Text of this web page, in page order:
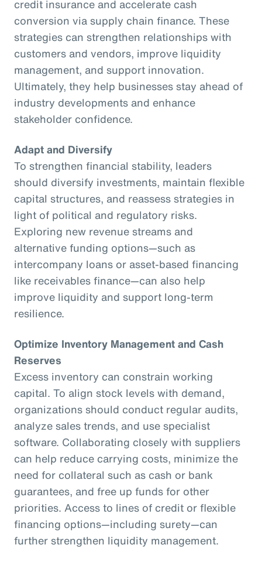
credit insurance and accelerate cash
conversion via supply chain finance. These
strategies can strengthen relationships with
customers and vendors, improve liquidity
management, and support innovation.
Ultimately, they help businesses stay ahead of
industry developments and enhance
stakeholder confidence.
Adapt and Diversify
To strengthen financial stability, leaders
should diversify investments, maintain flexible
capital structures, and reassess strategies in
light of political and regulatory risks.
Exploring new revenue streams and
alternative funding options—such as
intercompany loans or asset-based financing
like receivables finance—can also help
improve liquidity and support long-term
resilience.
Optimize Inventory Management and Cash
Reserves
Excess inventory can constrain working
capital. To align stock levels with demand,
organizations should conduct regular audits,
analyze sales trends, and use specialist
software. Collaborating closely with suppliers
can help reduce carrying costs, minimize the
need for collateral such as cash or bank
guarantees, and free up funds for other
priorities. Access to lines of credit or flexible
financing options—including surety—can
further strengthen liquidity management.